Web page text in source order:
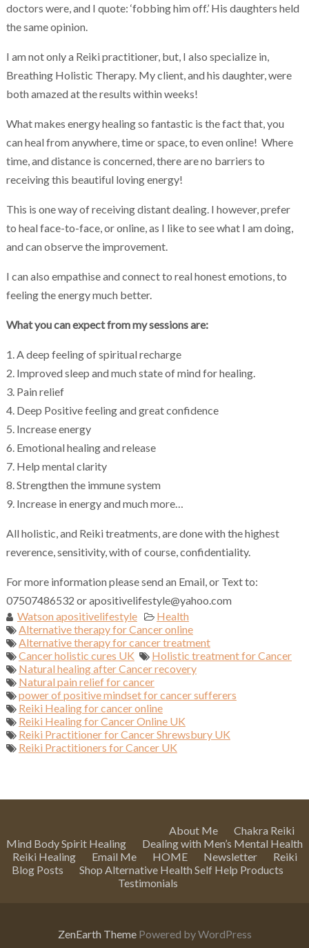
doctors were, and I quote: ‘fobbing him off.’ His daughters held
the same opinion.
I am not only a Reiki practitioner, but, I also specialize in,
Breathing Holistic Therapy. My client, and his daughter, were
both amazed at the results within weeks!
What makes energy healing so fantastic is the fact that, you
can heal from anywhere, time or space, to even online! Where
time, and distance is concerned, there are no barriers to
receiving this beautiful loving energy!
This is one way of receiving distant dealing. I however, prefer
to heal face-to-face, or online, as I like to see what I am doing,
and can observe the improvement.
I can also empathise and connect to real honest emotions, to
feeling the energy much better.
What you can expect from my sessions are:
1. A deep feeling of spiritual recharge
2. Improved sleep and much state of mind for healing.
3. Pain relief
4. Deep Positive feeling and great confidence
5. Increase energy
6. Emotional healing and release
7. Help mental clarity
8. Strengthen the immune system
9. Increase in energy and much more…
All holistic, and Reiki treatments, are done with the highest
reverence, sensitivity, with of course, confidentiality.
For more information please send an Email, or Text to:
07507486532 or apositivelifestyle@yahoo.com
Watson apositivelifestyle
Health
Alternative therapy for Cancer online
Alternative therapy for cancer treatment
Cancer holistic cures UK
Holistic treatment for Cancer
Natural healing after Cancer recovery
Natural pain relief for cancer
power of positive mindset for cancer sufferers
Reiki Healing for cancer online
Reiki Healing for Cancer Online UK
Reiki Practitioner for Cancer Shrewsbury UK
Reiki Practitioners for Cancer UK
About Me
Chakra Reiki
Mind Body Spirit Healing
Dealing with Men’s Mental Health
Reiki Healing
Email Me HOME Newsletter
Reiki
Blog Posts
Shop Alternative Health Self Help Products
Testimonials
ZenEarth Theme Powered by WordPress